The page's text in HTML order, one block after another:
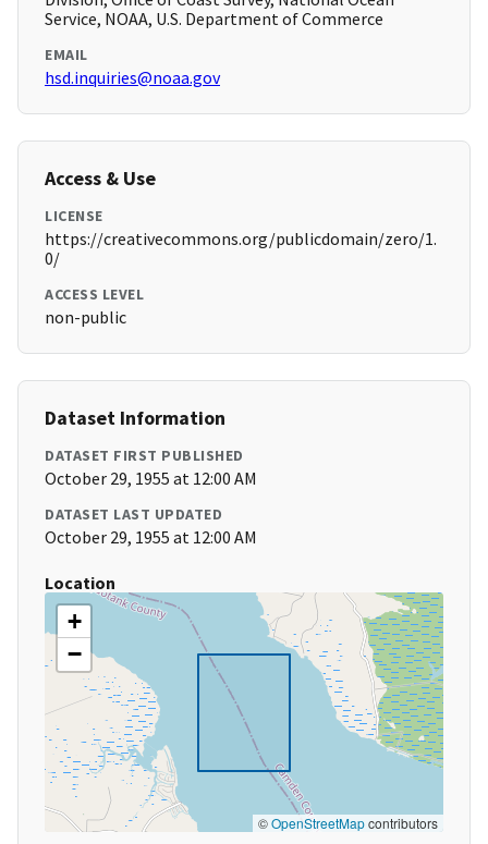
Service, NOAA, U.S. Department of Commerce
EMAIL
hsd.inquiries@noaa.gov
Access & Use
LICENSE
https://creativecommons.org/publicdomain/zero/1.
0/
ACCESS LEVEL
non-public
Dataset Information
DATASET FIRST PUBLISHED
October 29, 1955 at 12:00 AM
DATASET LAST UPDATED
October 29, 1955 at 12:00 AM
Location
+
−
©OpenStreetMapcontributors